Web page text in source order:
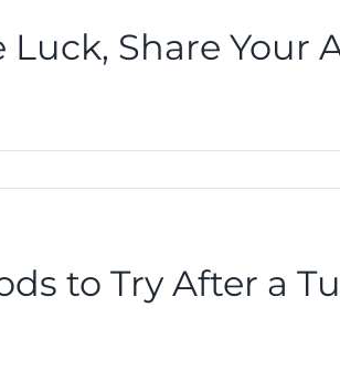
Share Your
to Try After a